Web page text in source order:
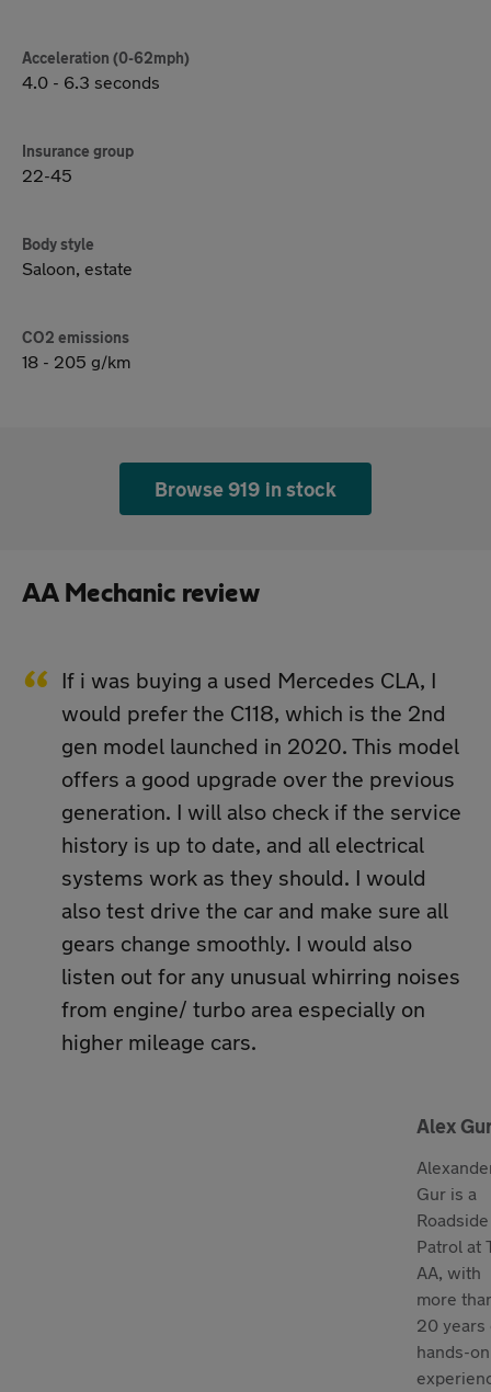
Acceleration (0-62mph)
4.0 - 6.3 seconds
Insurance group
22-45
Body style
Saloon, estate
CO2 emissions
18 - 205 g/km
Browse 919 in stock
AA Mechanic review
If i was buying a used Mercedes CLA, I
would prefer the C118, which is the 2nd
gen model launched in 2020. This model
offers a good upgrade over the previous
generation. I will also check if the service
history is up to date, and all electrical
systems work as they should. I would
also test drive the car and make sure all
gears change smoothly. I would also
listen out for any unusual whirring noises
from engine/ turbo area especially on
higher mileage cars.
Alex
Gur is a
Roadside
Patrol at
AA, with
more
20 years
hands-on